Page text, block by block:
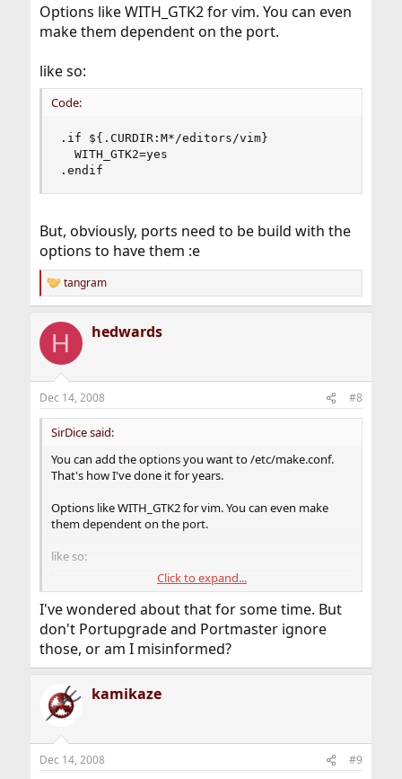
Options like WITH_GTK2 for vim. You can even
make them dependent on the port.
like so:
Code:
.if ${.CURDIR:M*/editors/vim}
  WITH_GTK2=yes
.endif
But, obviously, ports need to be build with the
options to have them :e
R
e
c
i
s
:
tangram
H hedwards
Dec 14, 2008 #8
SirDice said:
You can add the options you want to /etc/make.conf.
That's how I've done it for years.
Options like WITH_GTK2 for vim. You can even make
them dependent on the port.
like so:
  WITH_GTK2=yes
.endif
But, obviously, ports need to be build with the options
to have them :e
Click to expand...
I've wondered about that for some time. But
don't Portupgrade and Portmaster ignore
those, or am I misinformed?
kamikaze
Dec 14, 2008 #9